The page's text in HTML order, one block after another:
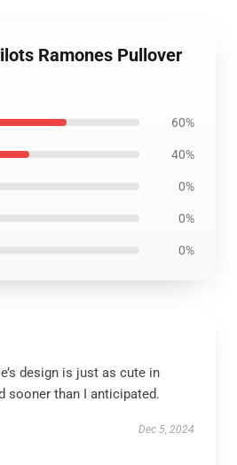
Ramones Pullover
60%
40%
0%
0%
0%
design is just as cute in
sooner than I anticipated.
Dec 5, 2024